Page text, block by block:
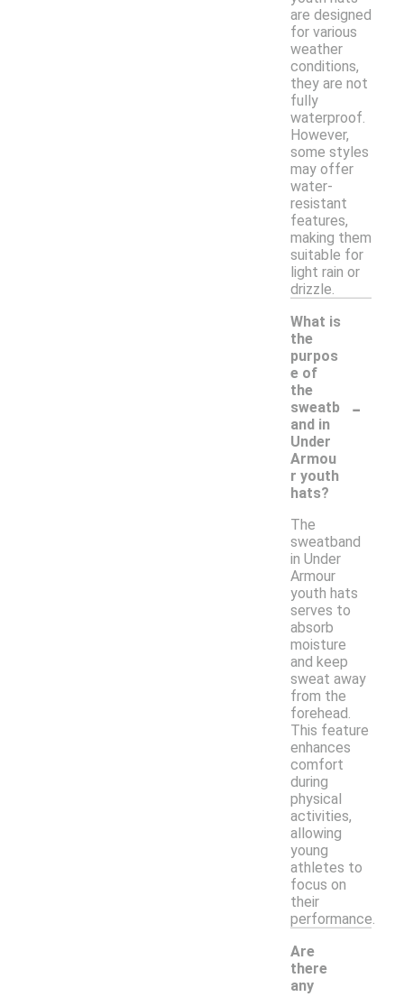
are designed
for various
weather
conditions,
they are not
fully
waterproof.
However,
some styles
may offer
water-
resistant
features,
making them
suitable for
light rain or
drizzle.
What is
the
purpos
e of
the
sweatb
and in
Under
Armou
r youth
hats?
-
The
sweatband
in Under
Armour
youth hats
serves to
absorb
moisture
and keep
sweat away
from the
forehead.
This feature
enhances
comfort
during
physical
activities,
allowing
young
athletes to
focus on
their
performance.
Are
there
any